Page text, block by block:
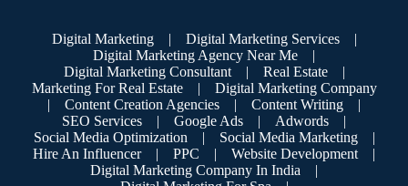
Digital Marketing | Digital Marketing Services
|
Digital Marketing Agency Near Me
|
Digital Marketing Consultant
| Real Estate
|
Marketing For Real Estate
|
Digital Marketing Company
|
Content Creation Agencies | Content Writing
|
SEO Services
| Google Ads | Adwords
|
Social Media Optimization
| Social Media Marketing
|
Hire An Influencer
| PPC | Website Development
|
Digital Marketing Company In India
|